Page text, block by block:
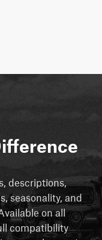
descriptions,
seasonality, and
on all
compatibility